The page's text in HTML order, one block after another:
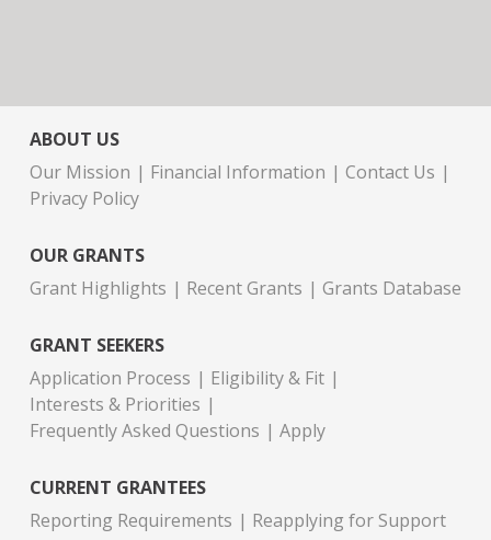
ABOUT US
Our Mission
Financial Information
Contact Us
Privacy Policy
OUR GRANTS
Grant Highlights
Recent Grants Grants Database
GRANT SEEKERS
Application Process
Eligibility & Fit
Interests & Priorities
Frequently Asked Questions
Apply
CURRENT GRANTEES
Reporting Requirements
Reapplying for Support